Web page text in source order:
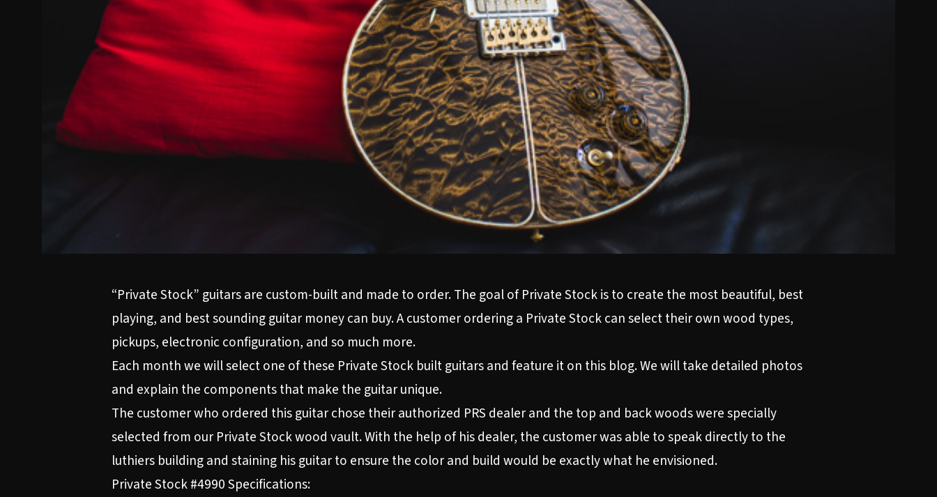
“Private Stock” guitars are custom-built and made to order. The goal of Private Stock is to create the most beautiful, best
playing, and best sounding guitar money can buy. A customer ordering a Private Stock can select their own wood types,
pickups, electronic configuration, and so much more.
Each month we will select one of these Private Stock built guitars and feature it on this blog. We will take detailed photos
and explain the components that make the guitar unique.
The customer who ordered this guitar chose their authorized PRS dealer and the top and back woods were specially
selected from our Private Stock wood vault. With the help of his dealer, the customer was able to speak directly to the
luthiers building and staining his guitar to ensure the color and build would be exactly what he envisioned.
Private Stock #4990 Specifications: